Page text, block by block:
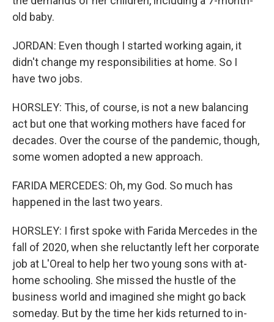
old baby.
JORDAN: Even though I started working again, it
didn't change my responsibilities at home. So I
have two jobs.
HORSLEY: This, of course, is not a new balancing
act but one that working mothers have faced for
decades. Over the course of the pandemic, though,
some women adopted a new approach.
FARIDA MERCEDES: Oh, my God. So much has
happened in the last two years.
HORSLEY: I first spoke with Farida Mercedes in the
fall of 2020, when she reluctantly left her corporate
job at L'Oreal to help her two young sons with at-
home schooling. She missed the hustle of the
business world and imagined she might go back
someday. But by the time her kids returned to in-